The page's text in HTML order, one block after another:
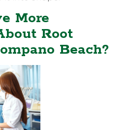
More
Root
Beach?